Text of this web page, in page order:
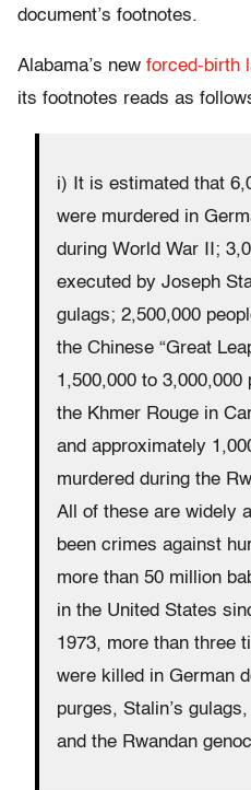
document’s footnotes.
Alabama’s new forced-birth
its footnotes reads as
i) It is estimated that
were murdered in
during World War II;
executed by Joseph
gulags; 2,500,000
the Chinese “Great
1,500,000 to
the Khmer Rouge in
and approximately
murdered during the
All of these are widely
been crimes against
more than 50 million
in the United States
1973, more than three
were killed in German
purges, Stalin’s
and the Rwandan